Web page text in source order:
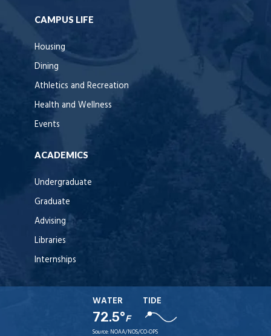
CAMPUS LIFE
Housing
Dining
Athletics and Recreation
Health and Wellness
Events
ACADEMICS
Undergraduate
Graduate
Advising
Libraries
Internships
WATER
72.5°F
TIDE
Source: NOAA/NOS/CO-OPS